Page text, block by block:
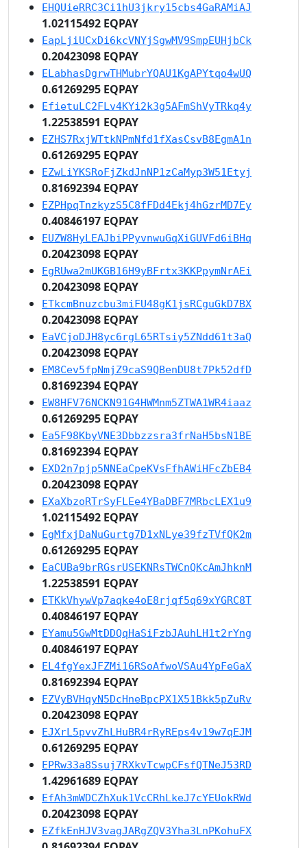
EHQUieRRC3Ci1hU3jkry15cbs4GaRAMiAJ
1.02115492 EQPAY
EapLjiUCxDi6kcVNYjSgwMV9SmpEUHjbCk
0.20423098 EQPAY
ELabhasDgrwTHMubrYQAU1KgAPYtqo4wUQ
0.61269295 EQPAY
EfietuLC2FLv4KYi2k3g5AFmShVyTRkq4y
1.22538591 EQPAY
EZHS7RxjWTtkNPmNfd1fXasCsvB8EgmA1n
0.61269295 EQPAY
EZwLiYKSRoFjZkdJnNP1zCaMyp3W51Etyj
0.81692394 EQPAY
EZPHpqTnzkyzS5C8fFDd4Ekj4hGzrMD7Ey
0.40846197 EQPAY
EUZW8HyLEAJbiPPyvnwuGqXiGUVFd6iBHq
0.20423098 EQPAY
EgRUwa2mUKGB16H9yBFrtx3KKPpymNrAEi
0.20423098 EQPAY
ETkcmBnuzcbu3miFU48gK1jsRCguGkD7BX
0.20423098 EQPAY
EaVCjoDJH8yc6rgL65RTsiy5ZNdd61t3aQ
0.20423098 EQPAY
EM8Cev5fpNmjZ9caS9QBenDU8t7Pk52dfD
0.81692394 EQPAY
EW8HFV76NCKN91G4HWMnm5ZTWA1WR4iaaz
0.61269295 EQPAY
Ea5F98KbyVNE3Dbbzzsra3frNaH5bsN1BE
0.81692394 EQPAY
EXD2n7pjp5NNEaCpeKVsFfhAWiHFcZbEB4
0.20423098 EQPAY
EXaXbzoRTrSyFLEe4YBaDBF7MRbcLEX1u9
1.02115492 EQPAY
EgMfxjDaNuGurtg7D1xNLye39fzTVfQK2m
0.61269295 EQPAY
EaCUBa9brRGsrUSEKNRsTWCnQKcAmJhknM
1.22538591 EQPAY
ETKkVhywVp7aqke4oE8rjqf5q69xYGRC8T
0.40846197 EQPAY
EYamu5GwMtDDQqHaSiFzbJAuhLH1t2rYng
0.40846197 EQPAY
EL4fgYexJFZMi16RSoAfwoVSAu4YpFeGaX
0.81692394 EQPAY
EZVyBVHqyN5DcHneBpcPX1X51Bkk5pZuRv
0.20423098 EQPAY
EJXrL5pvvZhLHuBR4rRyREps4v19w7qEJM
0.61269295 EQPAY
EPRw33a8Ssuj7RXkvTcwpCFsfQTNeJ53RD
1.42961689 EQPAY
EfAh3mWDCZhXuk1VcCRhLkeJ7cYEUokRWd
0.20423098 EQPAY
EZfkEnHJV3vagJARgZQV3Yha3LnPKohuFX